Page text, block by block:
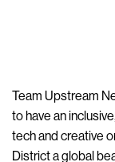
Upstream Nexus
Hammersmith &